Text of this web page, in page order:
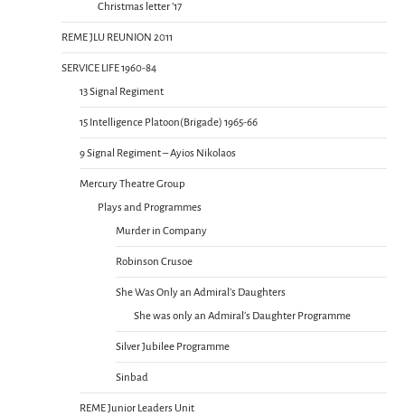
Christmas letter ’17
REME JLU REUNION 2011
SERVICE LIFE 1960-84
13 Signal Regiment
15 Intelligence Platoon(Brigade) 1965-66
9 Signal Regiment – Ayios Nikolaos
Mercury Theatre Group
Plays and Programmes
Murder in Company
Robinson Crusoe
She Was Only an Admiral’s Daughters
She was only an Admiral’s Daughter Programme
Silver Jubilee Programme
Sinbad
REME Junior Leaders Unit